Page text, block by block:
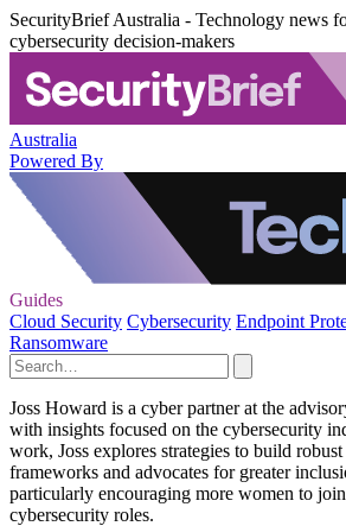
SecurityBrief Australia - Technology news
cybersecurity decision-makers
Australia
Powered By
Guides
Cloud Security Cybersecurity Endpoint
Ransomware
Joss Howard is a cyber partner at the
with insights focused on the cybersecurity
work, Joss explores strategies to build
frameworks and advocates for greater
particularly encouraging more women to
cybersecurity roles.